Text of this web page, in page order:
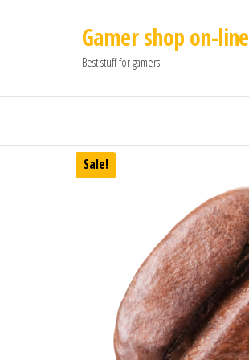
Gamer shop on-line
Best stuff for gamers
Sale!